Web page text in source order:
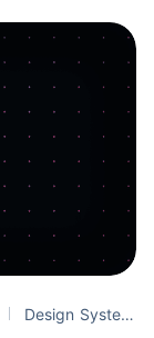
Design Systems